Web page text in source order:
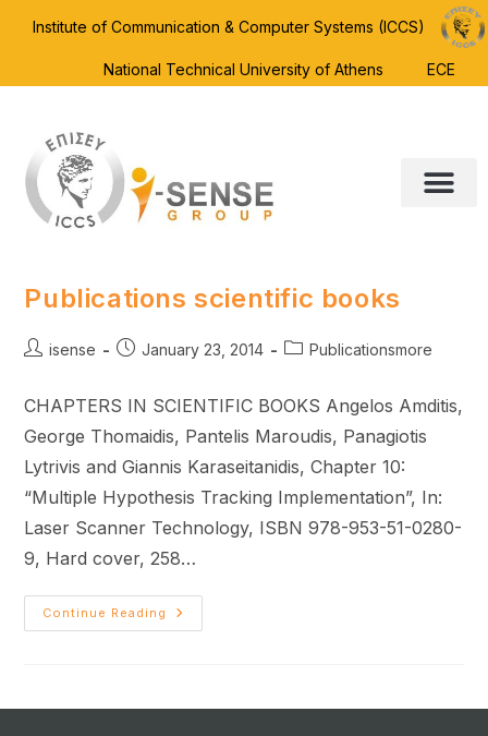
Institute of Communication & Computer Systems (ICCS)
National Technical University of Athens ECE
Publications scientific books
isense January 23, 2014 Publicationsmore
CHAPTERS IN SCIENTIFIC BOOKS Angelos Amditis,
George Thomaidis, Pantelis Maroudis, Panagiotis
Lytrivis and Giannis Karaseitanidis, Chapter 10:
“Multiple Hypothesis Tracking Implementation”, In:
Laser Scanner Technology, ISBN 978-953-51-0280-
9, Hard cover, 258…
Continue Reading